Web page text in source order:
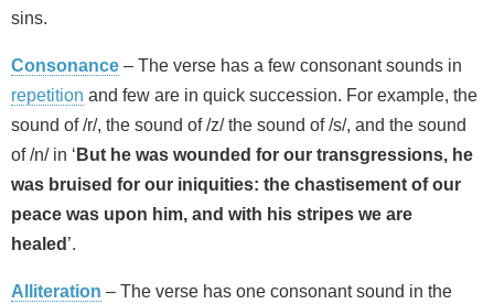
sins.
Consonance – The verse has a few consonant sounds in
repetition and few are in quick succession. For example, the
sound of /r/, the sound of /z/ the sound of /s/, and the sound
of /n/ in ‘ But he was wounded for our transgressions, he
was bruised for our iniquities: the chastisement of our
peace was upon him, and with his stripes we are
healed ’.
Alliteration – The verse has one consonant sound in the